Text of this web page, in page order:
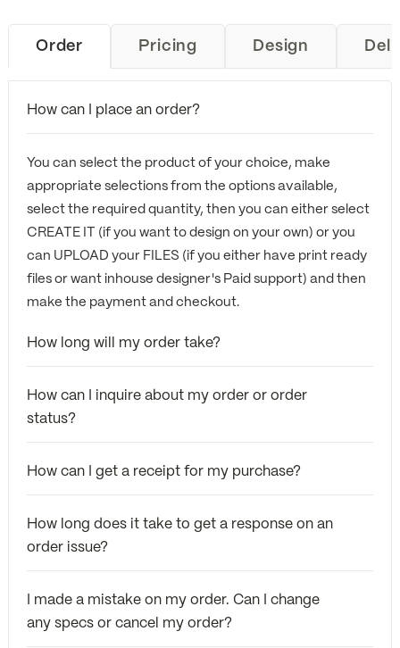
Order Pricing Design
How can I place an order?
You can select the product of your choice, make
appropriate selections from the options available,
select the required quantity, then you can either select
CREATE IT (if you want to design on your own) or you
can UPLOAD your FILES (if you either have print ready
files or want inhouse designer's Paid support) and then
make the payment and checkout.
How long will my order take?
How can I inquire about my order or order
status?
How can I get a receipt for my purchase?
How long does it take to get a response on an
order issue?
I made a mistake on my order. Can I change
any specs or cancel my order?